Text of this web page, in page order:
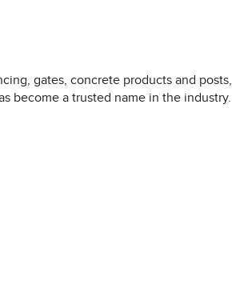
gates, concrete products and posts,
become a trusted name in the industry.